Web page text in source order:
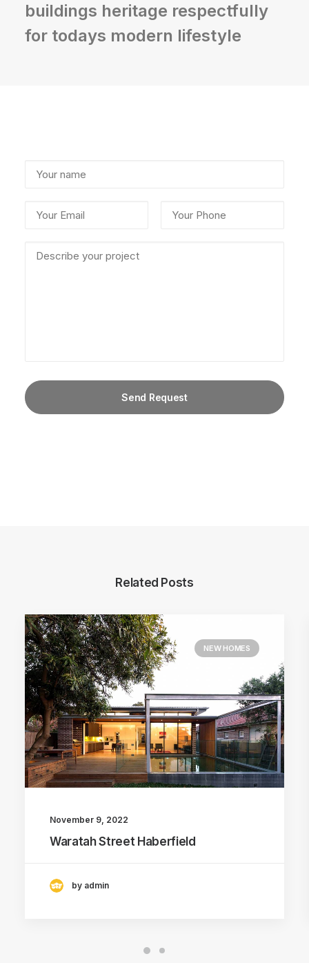
buildings heritage respectfully
for todays modern lifestyle
Related Posts
NEW HOMES
November 9, 2022
Waratah Street Haberfield
by admin